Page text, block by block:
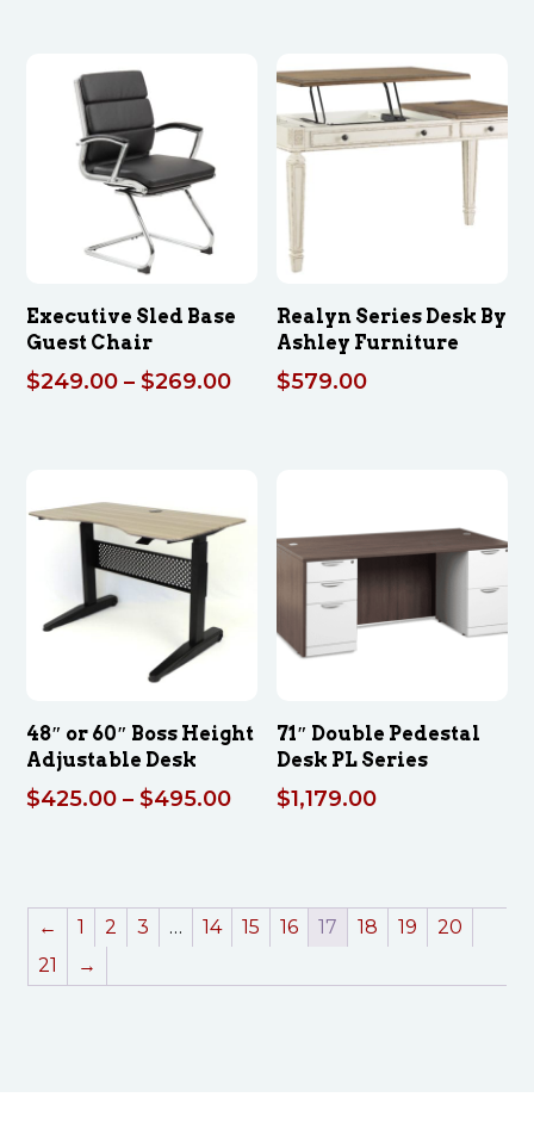
$269.00
Executive Sled Base
Guest Chair
$249.00 – $269.00Price
Realyn Series Desk By
Ashley Furniture
$579.00
48″ or 60″ Boss Height
Adjustable Desk
$425.00 – $495.00Price
$495.00
71″ Double Pedestal
Desk PL Series
$1,179.00
← 1 2 3 … 14 15 16 17 18 19
20
21
→